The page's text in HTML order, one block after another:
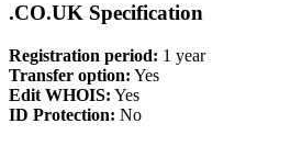
.CO.UK Specification
Registration period: 1 year
Transfer option: Yes
Edit WHOIS: Yes
ID Protection: No